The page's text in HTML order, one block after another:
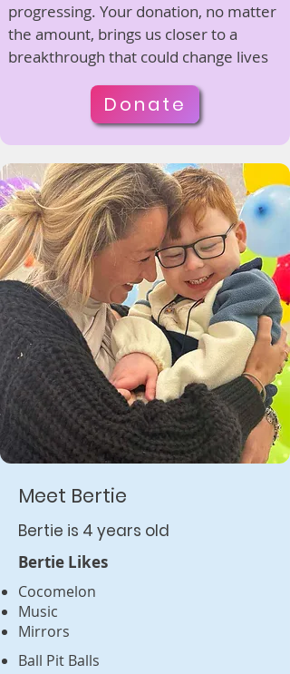
progressing. Your donation, no matter
the amount, brings us closer to a
breakthrough that could change lives
Donate
Meet Bertie
Bertie is 4 years old
Bertie Likes
Cocomelon
Music
Mirrors
Ball Pit Balls